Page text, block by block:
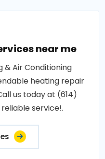
near me
& Air Conditioning
heating repair
us today at (614)
service!.